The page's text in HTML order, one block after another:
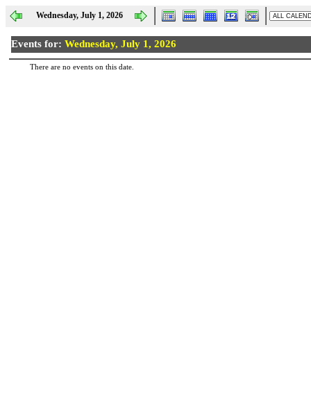
Wednesday, July 1, 2026
Events for: Wednesday, July 1, 2026
There are no events on this date.